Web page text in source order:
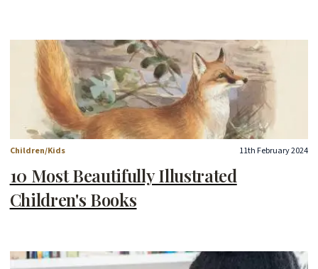
Children/Kids 11th February 2024
10 Most Beautifully Illustrated
Children's Books